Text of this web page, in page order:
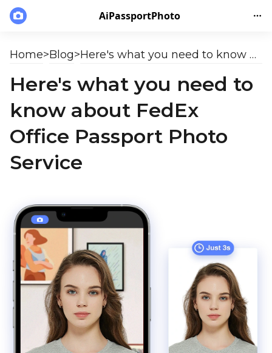
AiPassportPhoto
Home>Blog> Here's what you need to know about FedEx Office Passport Photo Service
Here's what you need to
know about FedEx
Office Passport Photo
Service